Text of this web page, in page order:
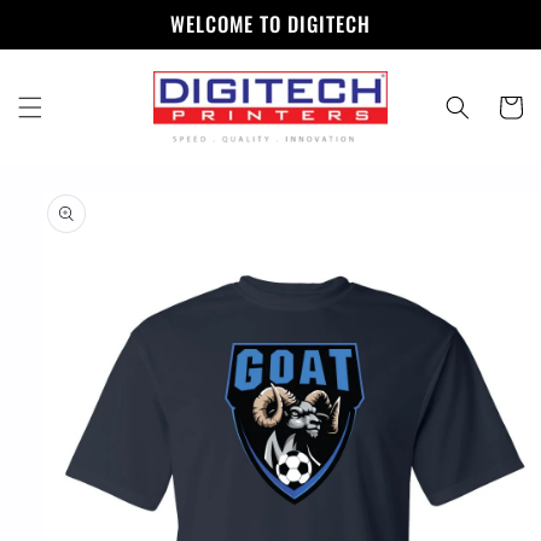
WELCOME TO DIGITECH
Cart
product
information